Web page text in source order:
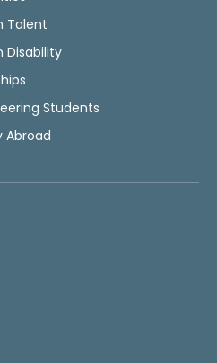
Talent
Disability
Students
Abroad